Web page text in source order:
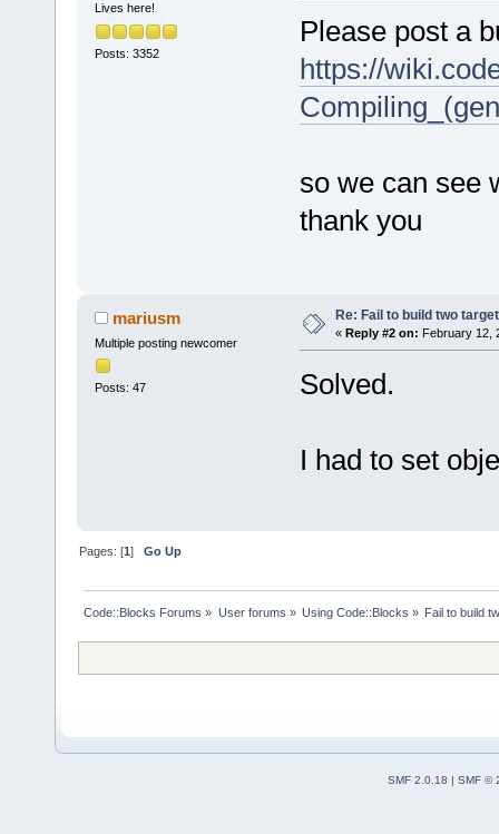
Lives here!
Posts: 3352
Please post a
https://
so we can see
thank you
mariusm
Multiple posting newcomer
Posts: 47
Re: Fail to build two
« Reply #2 on: February 12,
Solved.
I had to set
Pages: [1]Go Up
Code::Blocks Forums » User forums » Using Code::Blocks » Fail to build
SMF 2.0.18 | SMF ©